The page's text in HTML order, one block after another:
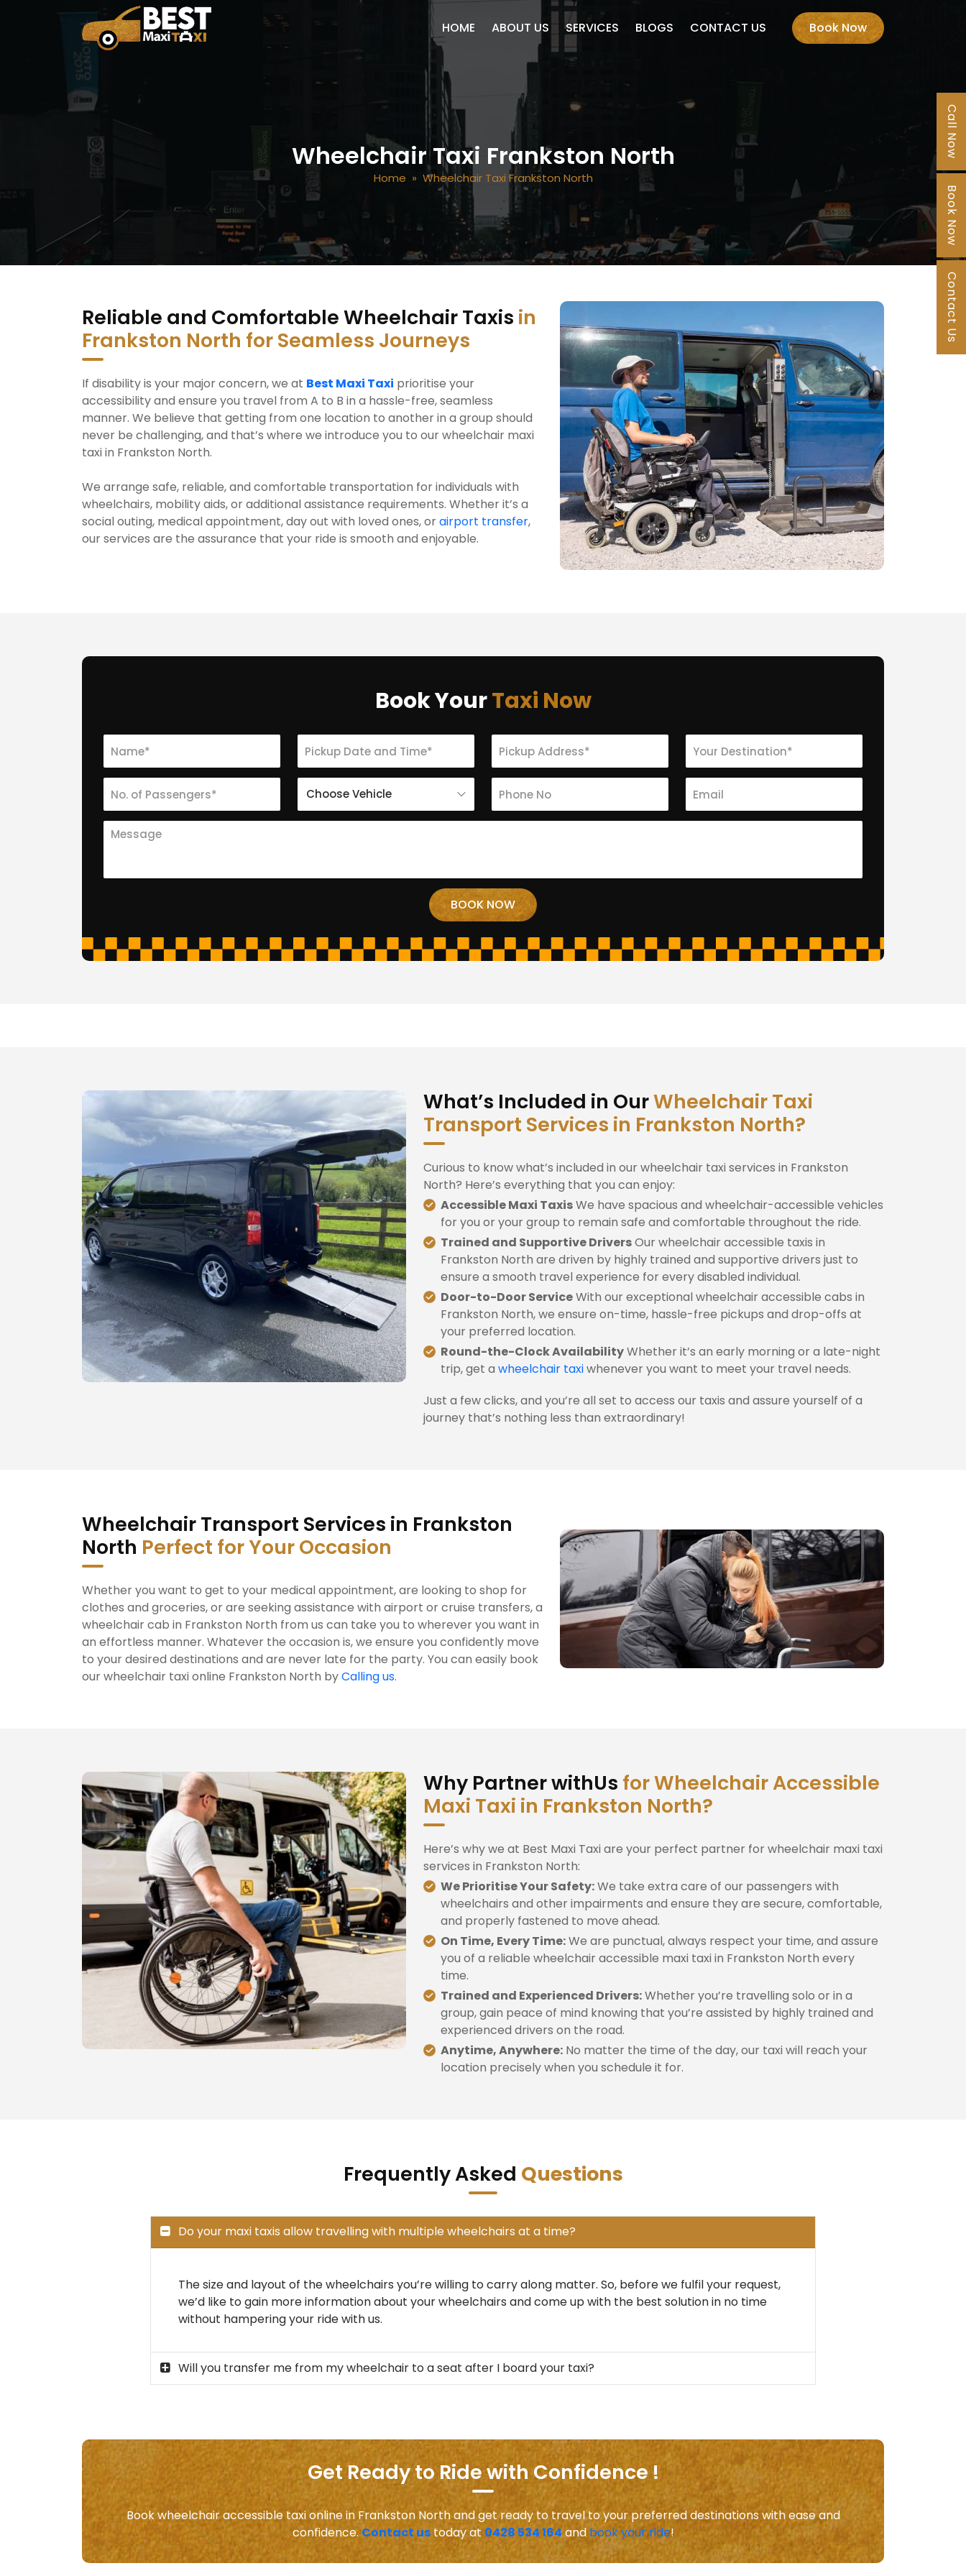
HOME ABOUT US SERVICES BLOGS CONTACT US Book Now
Wheelchair Taxi Frankston North
Home » Wheelchair Taxi Frankston North
Reliable and Comfortable Wheelchair Taxis in
Frankston North for Seamless Journeys
If disability is your major concern, we at Best Maxi Taxi prioritise your
accessibility and ensure you travel from A to B in a hassle-free, seamless
manner. We believe that getting from one location to another in a group should
never be challenging, and that’s where we introduce you to our wheelchair maxi
taxi in Frankston North.
We arrange safe, reliable, and comfortable transportation for individuals with
wheelchairs, mobility aids, or additional assistance requirements. Whether it’s a
social outing, medical appointment, day out with loved ones, orairport transfer,
our services are the assurance that your ride is smooth and enjoyable.
Book YourTaxi Now
What’s Included in OurWheelchair Taxi
Transport Services in Frankston North?
Curious to know what’s included in our wheelchair taxi services in Frankston
North? Here’s everything that you can enjoy:
Accessible Maxi TaxisWe have spacious and wheelchair-accessible vehicles
for you or your group to remain safe and comfortable throughout the ride.
Trained and Supportive DriversOur wheelchair accessible taxis in
Frankston North are driven by highly trained and supportive drivers just to
ensure a smooth travel experience for every disabled individual.
Door-to-Door ServiceWith our exceptional wheelchair accessible cabs in
Frankston North, we ensure on-time, hassle-free pickups and drop-offs at
your preferred location.
Round-the-Clock AvailabilityWhether it’s an early morning or a late-night
trip, get a wheelchair taxiwhenever you want to meet your travel needs.
Just a few clicks, and you’re all set to access our taxis and assure yourself of a
journey that’s nothing less than extraordinary!
Wheelchair Transport Services in Frankston
North Perfect for Your Occasion
Whether you want to get to your medical appointment, are looking to shop for
clothes and groceries, or are seeking assistance with airport or cruise transfers, a
wheelchair cab in Frankston North from us can take you to wherever you want in
an effortless manner. Whatever the occasion is, we ensure you confidently move
to your desired destinations and are never late for the party. You can easily book
our wheelchair taxi online Frankston North byCalling us.
Why Partner withUs for Wheelchair Accessible
Maxi Taxi in Frankston North?
Here’s why we at Best Maxi Taxi are your perfect partner for wheelchair maxi taxi
services in Frankston North:
We Prioritise Your Safety:We take extra care of our passengers with
wheelchairs and other impairments and ensure they are secure, comfortable,
and properly fastened to move ahead.
On Time, Every Time:We are punctual, always respect your time, and assure
you of a reliable wheelchair accessible maxi taxi in Frankston North every
time.
Trained and Experienced Drivers:Whether you’re travelling solo or in a
group, gain peace of mind knowing that you’re assisted by highly trained and
experienced drivers on the road.
Anytime, Anywhere: No matter the time of the day, our taxi will reach your
location precisely when you schedule it for.
Frequently Asked Questions
Do your maxi taxis allow travelling with multiple wheelchairs at a time?
The size and layout of the wheelchairs you’re willing to carry along matter. So, before we fulfil your request,
we’d like to gain more information about your wheelchairs and come up with the best solution in no time
without hampering your ride with us.
Will you transfer me from my wheelchair to a seat after I board your taxi?
Get Ready to Ride with Confidence !
Book wheelchair accessible taxi online in Frankston North and get ready to travel to your preferred destinations with ease and
confidence.Contact ustoday at 0428 534 164and book your ride!
Call Now
Book Now
Contact Us